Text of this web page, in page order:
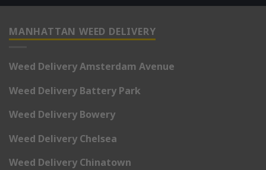
MANHATTAN WEED DELIVERY
Weed Delivery Amsterdam Avenue
Weed Delivery Battery Park
Weed Delivery Bowery
Weed Delivery Chelsea
Weed Delivery Chinatown